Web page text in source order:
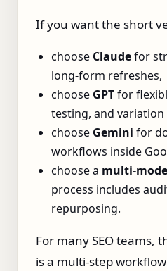
If you want the short
choose Claudefor
long-form refreshes,
choose GPTfor
testing, and
choose Gemini for
workflows inside
choose a multi-
process includes
repurposing.
For many SEO teams,
is a multi-step